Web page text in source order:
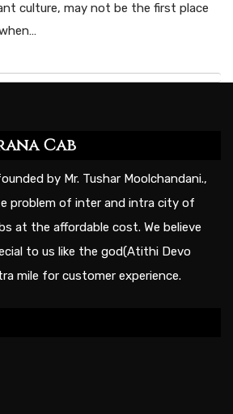
culture, may not be the first place
Cab
by Mr. Tushar Moolchandani.,
problem of inter and intra city of
at the affordable cost. We believe
to us like the god(Atithi Devo
mile for customer experience.